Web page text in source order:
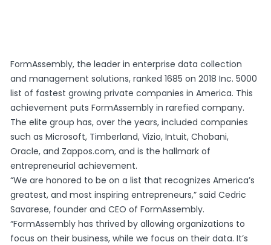
FormAssembly, the leader in enterprise data collection
and management solutions, ranked 1685 on 2018 Inc. 5000
list of fastest growing private companies in America. This
achievement puts FormAssembly in rarefied company.
The elite group has, over the years, included companies
such as Microsoft, Timberland, Vizio, Intuit, Chobani,
Oracle, and Zappos.com, and is the hallmark of
entrepreneurial achievement.
“We are honored to be on a list that recognizes America’s
greatest, and most inspiring entrepreneurs,” said Cedric
Savarese, founder and CEO of FormAssembly.
“FormAssembly has thrived by allowing organizations to
focus on their business, while we focus on their data. It’s